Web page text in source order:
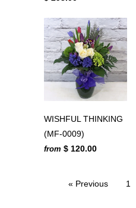
WISHFUL THINKING
(MF-0009)
from $ 120.00
« Previous 1